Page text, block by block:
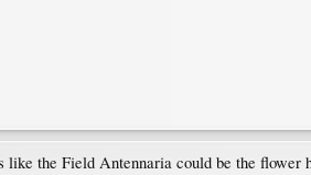
the Field Antennaria could be the flower